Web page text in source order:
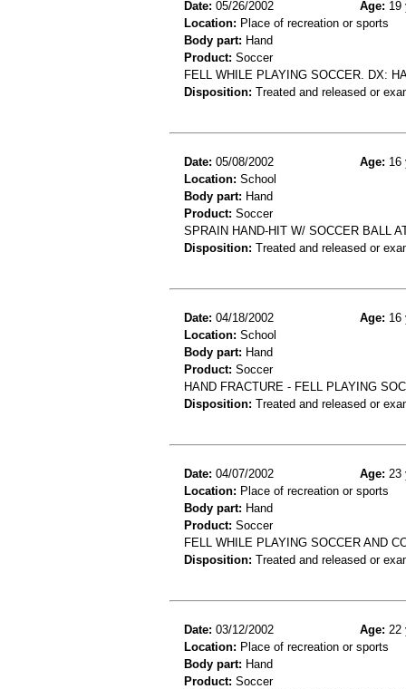
Date: 05/26/2002 Age: 19
Location: Place of recreation or sports
Body part: Hand
Product: Soccer
FELL WHILE PLAYING SOCCER. DX:
Disposition: Treated and released or
Date: 05/08/2002 Age: 16
Location: School
Body part: Hand
Product: Soccer
SPRAIN HAND-HIT W/ SOCCER BALL
Disposition: Treated and released or
Date: 04/18/2002 Age: 16
Location: School
Body part: Hand
Product: Soccer
HAND FRACTURE - FELL PLAYING
Disposition: Treated and released or
Date: 04/07/2002 Age: 23
Location: Place of recreation or sports
Body part: Hand
Product: Soccer
FELL WHILE PLAYING SOCCER AND
Disposition: Treated and released or
Date: 03/12/2002 Age: 22
Location: Place of recreation or sports
Body part: Hand
Product: Soccer